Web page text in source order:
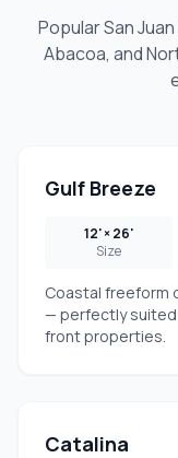
Popular San
Abacoa, and
Gulf Breeze
12' × 26'
Size
Coastal freeform
— perfectly suited
front properties.
Catalina